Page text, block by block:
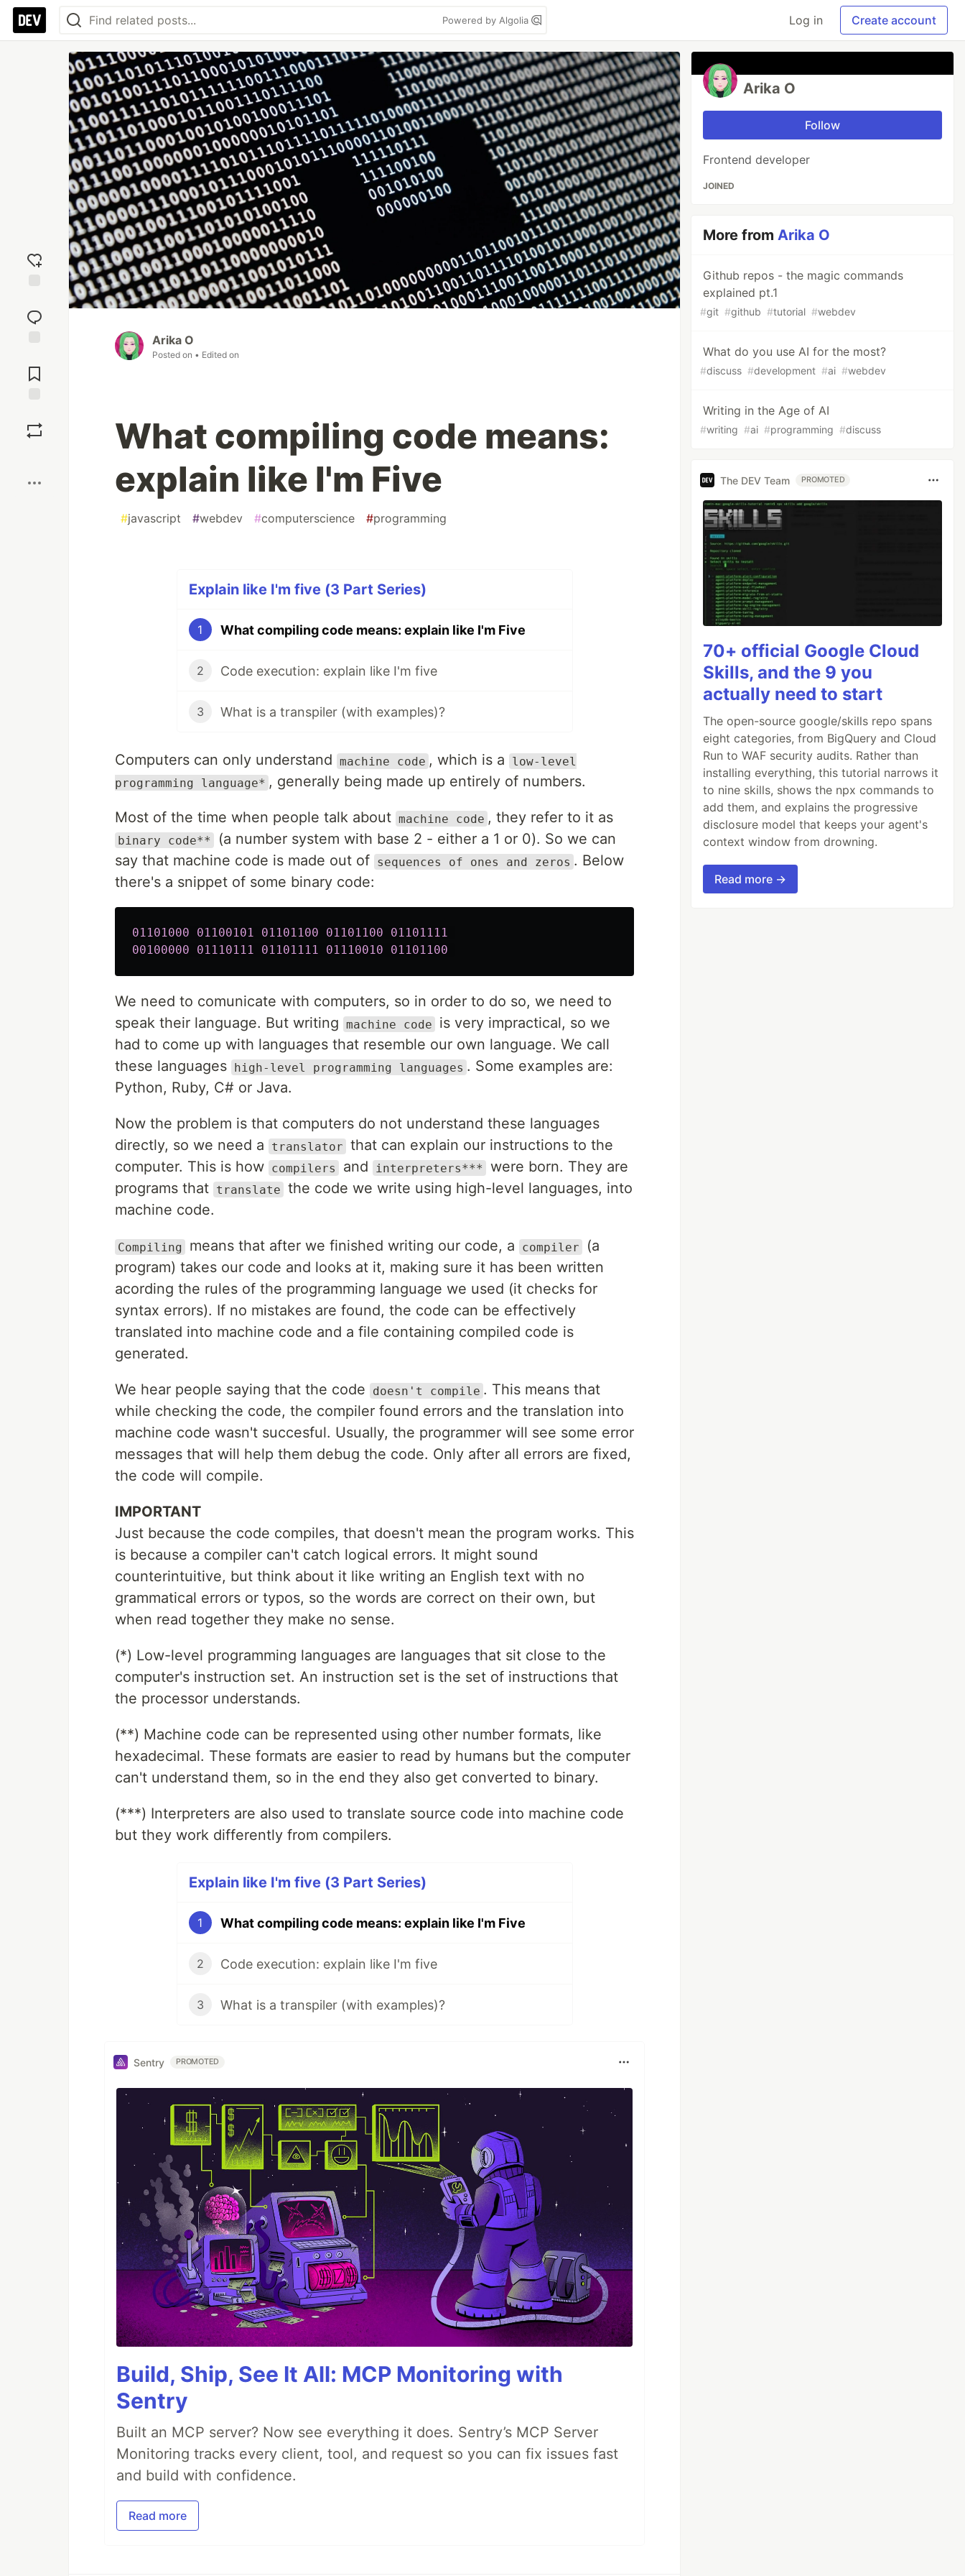
Powered by Algolia Log in Create account
reaction
Comments
Arika O
Posted on • Edited on
What compiling code means:
explain like I'm Five
#javascript #webdev #computerscience #programming
Explain like I'm five (3 Part Series)
1 What compiling code means: explain like I'm Five
2 Code execution: explain like I'm five
3 What is a transpiler (with examples)?
Computers can only understand machine code , which is a
low-level
programming language* , generally being made up entirely of numbers.
Most of the time when people talk about machine code , they refer to it as
binary code**
(a number system with base 2 - either a 1 or 0). So we can
say that machine code is made out of sequences of ones and zeros . Below
there's a snippet of some binary code:
01101000 01100101 01101100 01101100
01101111
00100000
01110111 01101111 01110010 01101100
We need to comunicate with computers, so in order to do so, we need to
speak their language. But writing machine code
is very impractical, so we
had to come up with languages that resemble our own language. We call
these languages high-level programming languages . Some examples are:
Python, Ruby, C# or Java.
Now the problem is that computers do not understand these languages
directly, so we need a
translator that can explain our instructions to the
computer. This is how compilers and interpreters***
were born. They are
programs that translate the code we write using high-level languages, into
machine code.
Compiling means that after we finished writing our code, a compiler
(a
program) takes our code and looks at it, making sure it has been written
acording the rules of the programming language we used (it checks for
syntax errors). If no mistakes are found, the code can be effectively
translated into machine code and a file containing compiled code is
generated.
We hear people saying that the code doesn't compile . This means that
while checking the code, the compiler found errors and the translation into
machine code wasn't succesful. Usually, the programmer will see some error
messages that will help them debug the code. Only after all errors are fixed,
the code will compile.
IMPORTANT
Just because the code compiles, that doesn't mean the program works. This
is because a compiler can't catch logical errors. It might sound
counterintuitive, but think about it like writing an English text with no
grammatical errors or typos, so the words are correct on their own, but
when read together they make no sense.
(*) Low-level programming languages are languages that sit close to the
computer's instruction set. An instruction set is the set of instructions that
the processor understands.
(**) Machine code can be represented using other number formats, like
hexadecimal. These formats are easier to read by humans but the computer
can't understand them, so in the end they also get converted to binary.
(***) Interpreters are also used to translate source code into machine code
but they work differently from compilers.
Explain like I'm five (3 Part Series)
1 What compiling code means: explain like I'm Five
2 Code execution: explain like I'm five
3 What is a transpiler (with examples)?
Sentry PROMOTED
Build, Ship, See It All: MCP Monitoring with
Sentry
Built an MCP server? Now see everything it does. Sentry’s MCP Server
Monitoring tracks every client, tool, and request so you can fix issues fast
and build with confidence.
Read more
Arika O
Follow
Frontend developer
JOINED
More fromArika O
Github repos - the magic commands
explained pt.1
#git #github #tutorial #webdev
What do you use AI for the most?
#discuss #development #ai #webdev
Writing in the Age of AI
#writing #ai #programming #discuss
The DEV Team PROMOTED
70+ official Google Cloud
Skills, and the 9 you
actually need to start
The open-source google/skills repo spans
eight categories, from BigQuery and Cloud
Run to WAF security audits. Rather than
installing everything, this tutorial narrows it
to nine skills, shows the npx commands to
add them, and explains the progressive
disclosure model that keeps your agent's
context window from drowning.
Read more →